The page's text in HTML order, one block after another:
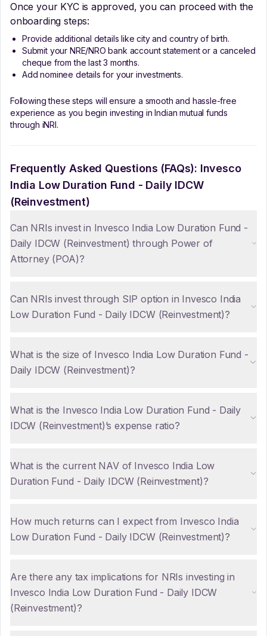
Once your KYC is approved, you can proceed with the
onboarding steps:
Provide additional details like city and country of birth.
Submit your NRE/NRO bank account statement or a canceled
cheque from the last 3 months.
Add nominee details for your investments.
Following these steps will ensure a smooth and hassle-free
experience as you begin investing in Indian mutual funds
through iNRI.
Frequently Asked Questions (FAQs): Invesco
India Low Duration Fund - Daily IDCW
(Reinvestment)
Can NRIs invest in Invesco India Low Duration Fund -
Daily IDCW (Reinvestment) through Power of
Attorney (POA)?
Can NRIs invest through SIP option in Invesco India
Low Duration Fund - Daily IDCW (Reinvestment)?
What is the size of Invesco India Low Duration Fund -
Daily IDCW (Reinvestment)?
What is the Invesco India Low Duration Fund - Daily
IDCW (Reinvestment)’s expense ratio?
What is the current NAV of Invesco India Low
Duration Fund - Daily IDCW (Reinvestment)?
How much returns can I expect from Invesco India
Low Duration Fund - Daily IDCW (Reinvestment)?
Are there any tax implications for NRIs investing in
Invesco India Low Duration Fund - Daily IDCW
(Reinvestment)?